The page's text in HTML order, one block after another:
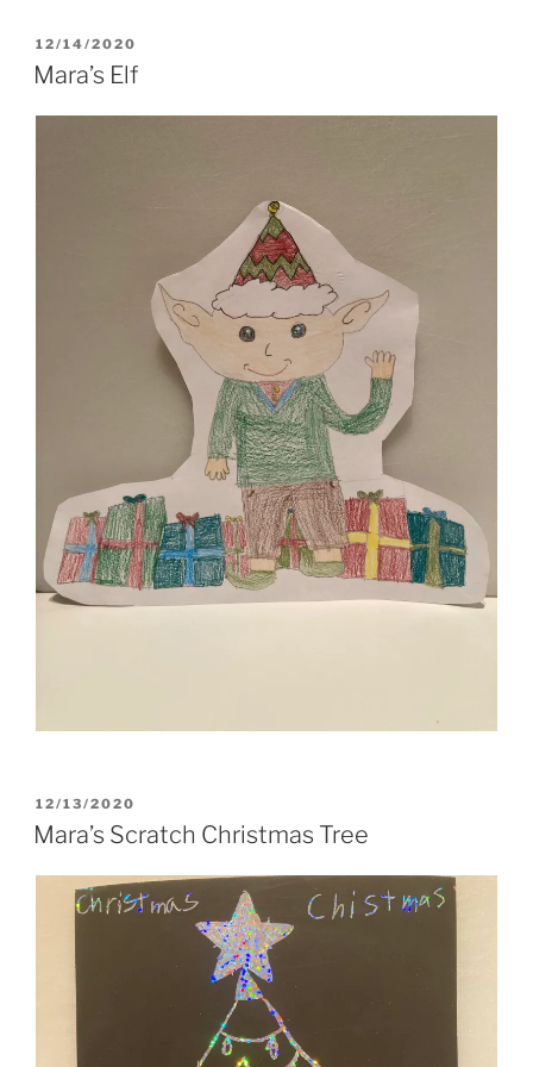
POSTED
ON
12/14/2020
Mara’s Elf
POSTED
ON
12/13/2020
Mara’s Scratch Christmas Tree